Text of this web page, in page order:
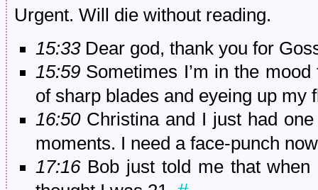
Urgent. Will die without reading.
15:33Dear god, thank you for
15:59 Sometimes I’m in the
of sharp blades and eyeing up my
16:50Christina and I just had one
moments. I need a face-punch
17:16Bob just told me that when